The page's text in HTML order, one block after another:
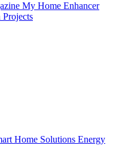
My Home Enhancer
Projects
Home Solutions Energy